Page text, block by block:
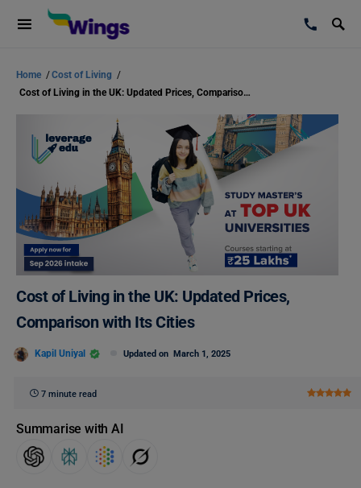
Home /Cost of Living /
Cost of Living in the UK: Updated Prices, Comparison with Its Cities
Cost of Living in the UK: Updated Prices,
Comparison with Its Cities
Kapil Uniyal Updated on March 1, 2025
7 minute read
Summarise with AI